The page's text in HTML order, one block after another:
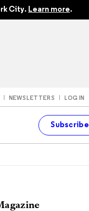
City. Learn more.
NEWSLETTERS LOG IN
Subscribe